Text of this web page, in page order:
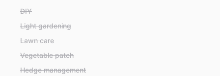
Antigua and Barbuda
Argentina
Armenia
Australia
Austria
DIY
Light gardening
Lawn care
Vegetable patch
Hedge management